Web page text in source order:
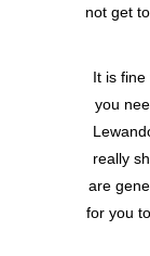
not get
It is
you
really
are
for you